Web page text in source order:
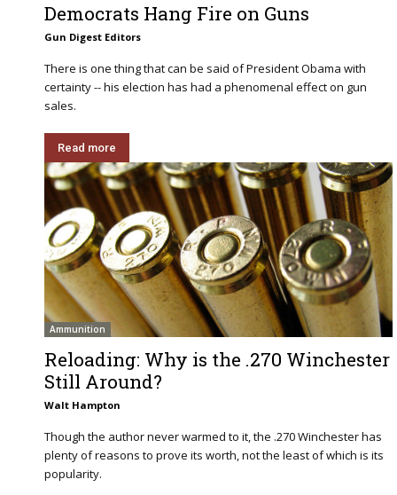
Democrats Hang Fire on Guns
Gun Digest Editors
There is one thing that can be said of President Obama with
certainty -- his election has had a phenomenal effect on gun
sales.
Read more
Ammunition
Reloading: Why is the .270 Winchester
Still Around?
Walt Hampton
Though the author never warmed to it, the .270 Winchester has
plenty of reasons to prove its worth, not the least of which is its
popularity.